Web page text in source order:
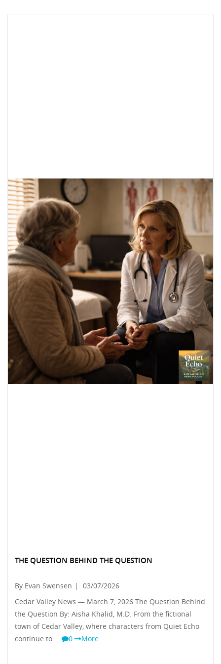
THE QUESTION BEHIND THE QUESTION
By Evan Swensen |
03/07/2026
Cedar Valley News — March 7, 2026 The Question Behind
the Question By: Aisha Khalid, M.D. From the fictional
town of Cedar Valley, where characters from Quiet Echo
continue to …
0 More